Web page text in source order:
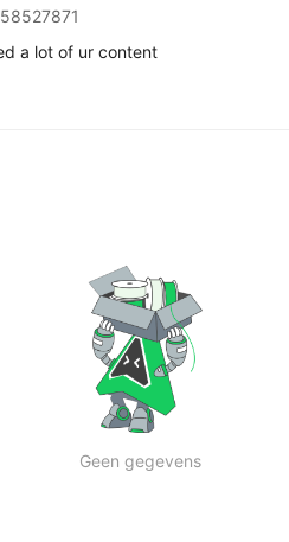
a lot of ur content
Geen gegevens